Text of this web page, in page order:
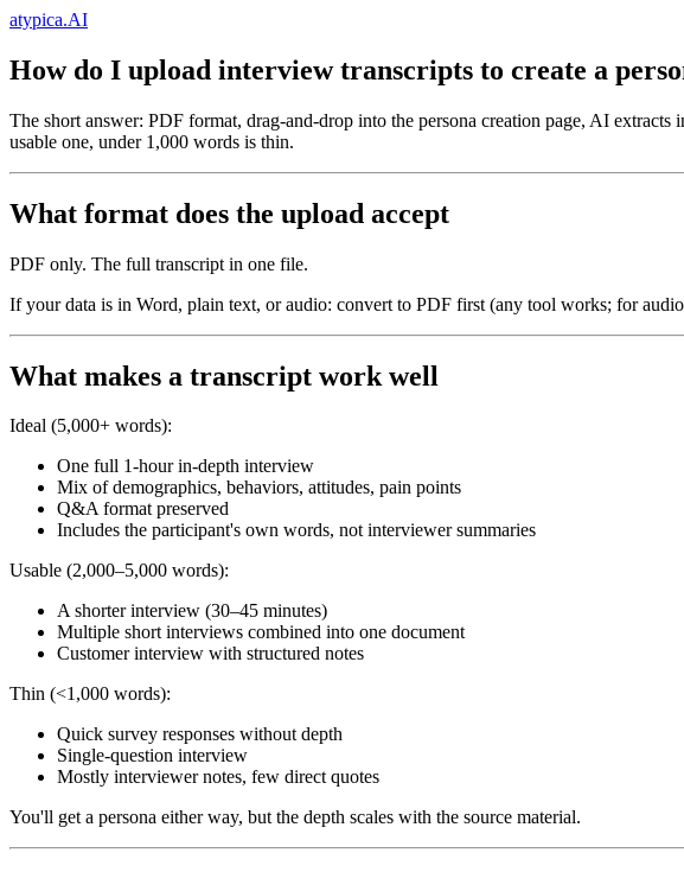
atypica.AI
How do I upload interview transcripts to create a
The short answer: PDF format, drag-and-drop into the persona creation page, AI
usable one, under 1,000 words is thin.
What format does the upload accept
PDF only. The full transcript in one file.
If your data is in Word, plain text, or audio: convert to PDF first (any tool works; for
What makes a transcript work well
Ideal (5,000+ words):
One full 1-hour in-depth interview
Mix of demographics, behaviors, attitudes, pain points
Q&A format preserved
Includes the participant's own words, not interviewer summaries
Usable (2,000–5,000 words):
A shorter interview (30–45 minutes)
Multiple short interviews combined into one document
Customer interview with structured notes
Thin (<1,000 words):
Quick survey responses without depth
Single-question interview
Mostly interviewer notes, few direct quotes
You'll get a persona either way, but the depth scales with the source material.